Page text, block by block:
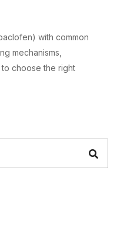
with common
mechanisms,
choose the right